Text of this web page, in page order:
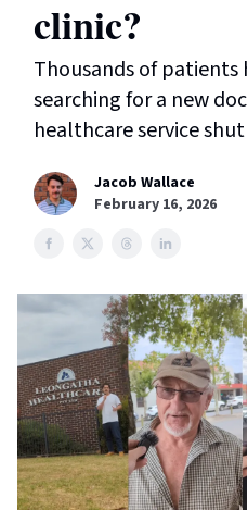
clinic?
Thousands of patients
searching for a new
healthcare service
Jacob Wallace
February 16, 2026